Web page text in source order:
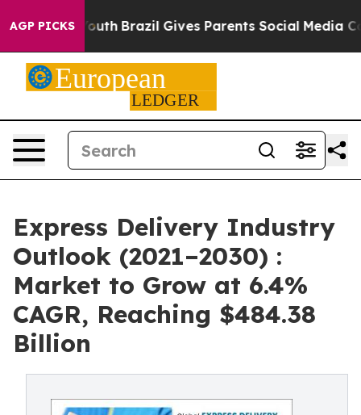
AGP PICKS
to Youth Brazil Gives Parents Social Media Controls
Express Delivery Industry
Outlook (2021–2030) :
Market to Grow at 6.4%
CAGR, Reaching $484.38
Billion